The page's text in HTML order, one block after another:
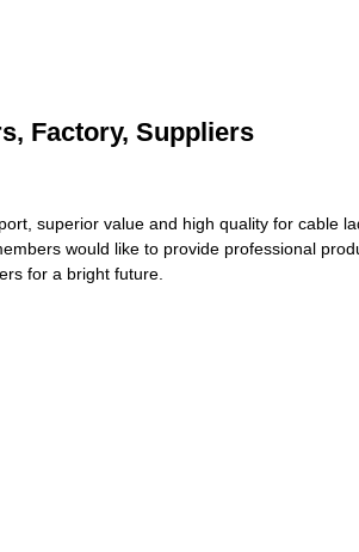
Factory, Suppliers
superior value and high quality for cable
would like to provide professional
for a bright future.